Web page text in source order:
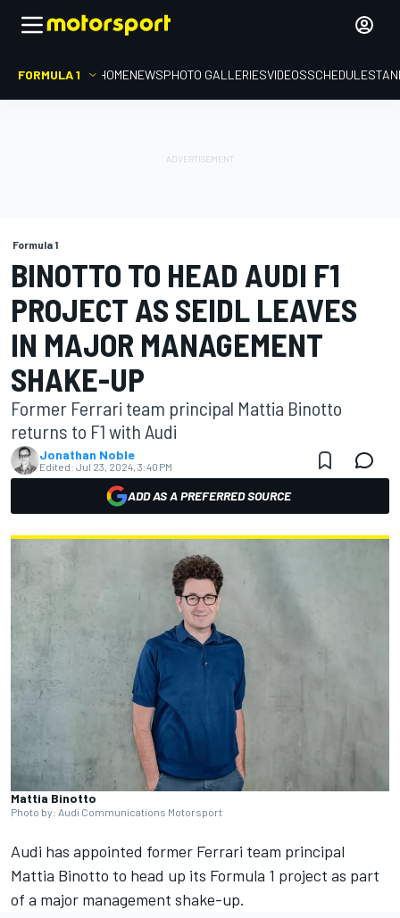
FORMULA 1 HOMENEWSPHOTO GALLERIESVIDEOSSCHEDULE
Formula 1
BINOTTO TO HEAD AUDI F1
PROJECT AS SEIDL LEAVES
IN MAJOR MANAGEMENT
SHAKE-UP
Former Ferrari team principal Mattia Binotto
returns to F1 with Audi
Jonathan Noble
Edited: Jul 23, 2024, 3:40 PM
ADD AS A PREFERRED SOURCE
Mattia Binotto
Photo by: Audi Communications Motorsport
Audi has appointed former Ferrari team principal
Mattia Binotto to head up its Formula 1 project as part
of a major management shake-up.